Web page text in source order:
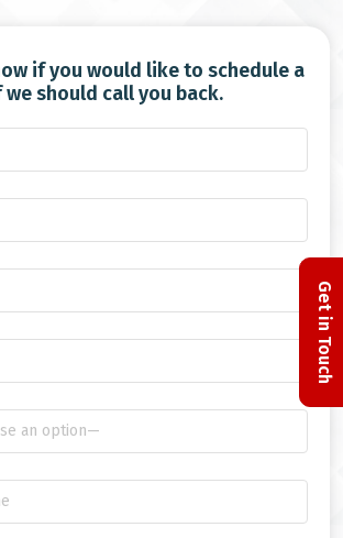
if you would like to schedule a
should call you back.
Get in Touch